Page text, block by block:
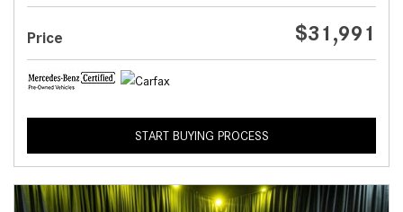
Price $31,991
START BUYING PROCESS